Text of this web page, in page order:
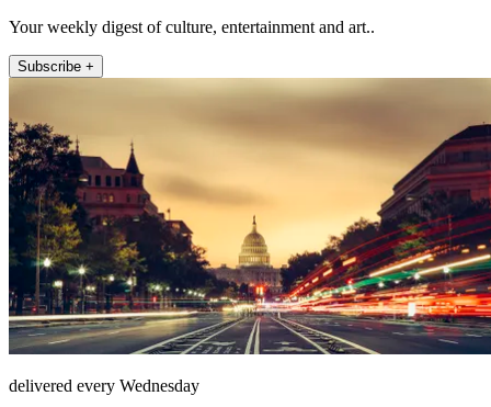
Your weekly digest of culture, entertainment and art..
Subscribe +
delivered every Wednesday